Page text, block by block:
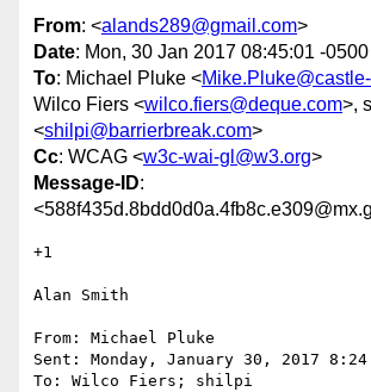
From: <alands289@gmail.com>
Date: Mon, 30 Jan 2017 08:45:01 -0500
To: Michael Pluke <
Wilco Fiers <wilco.fiers@deque.com>,
<shilpi@barrierbreak.com>
Cc: WCAG <w3c-wai-gl@w3.org>
Message-ID:
+1
Alan Smith
From: Michael Pluke
Sent: Monday, January 30, 2017 8:24
To: Wilco Fiers; shilpi